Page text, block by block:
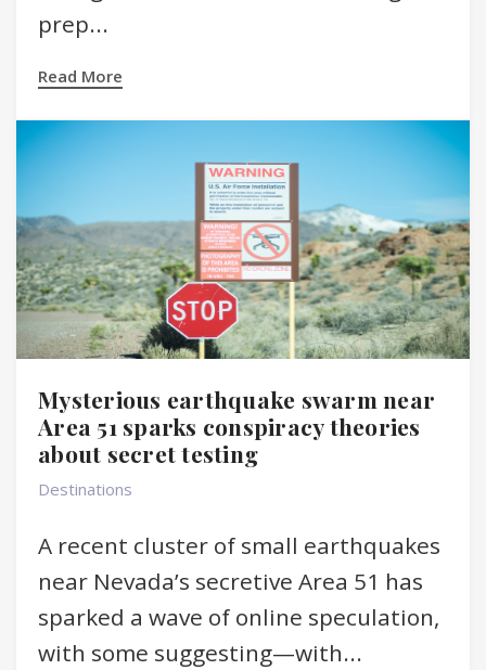
prep...
Read More
Mysterious earthquake swarm near
Area 51 sparks conspiracy theories
about secret testing
Destinations
A recent cluster of small earthquakes
near Nevada’s secretive Area 51 has
sparked a wave of online speculation,
with some suggesting—with...